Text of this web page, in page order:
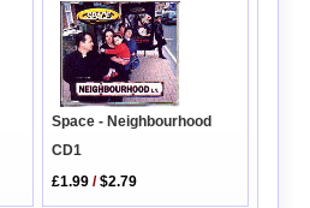
Space - Neighbourhood
CD1
£1.99 /$2.79